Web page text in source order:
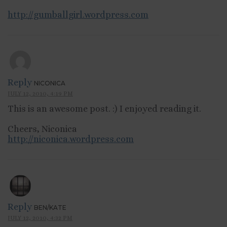
http://gumballgirl.wordpress.com
Reply NICONICA
This is an awesome post. :) I enjoyed reading it.
Cheers, Niconica
http://niconica.wordpress.com
Reply BEN/KATE